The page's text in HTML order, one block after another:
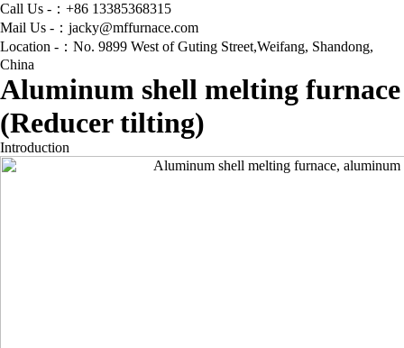
Call Us -：+86 13385368315
Mail Us -：jacky@mffurnace.com
Location -：No. 9899 West of Guting Street,Weifang, Shandong,
China
Aluminum shell melting furnace
(Reducer tilting)
Introduction